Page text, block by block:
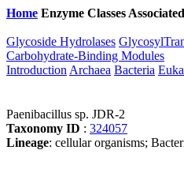
Home Enzyme Classes
Glycoside Hydrolases
Carbohydrate-Binding Modules
Introduction Archaea Bacteria
Paenibacillus sp. JDR-2
Taxonomy ID : 324057
Lineage: cellular organisms;